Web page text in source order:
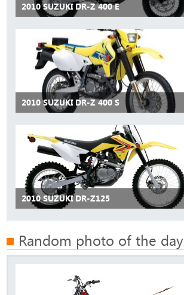
2010 SUZUKI DR-Z 400 E
2010 SUZUKI DR-Z 400 S
2010 SUZUKI DR-Z125
Random photo of the day